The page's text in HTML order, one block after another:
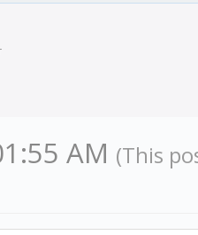
AM (This